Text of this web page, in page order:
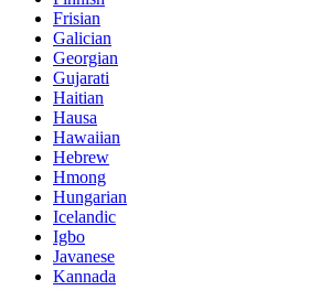
Frisian
Galician
Georgian
Gujarati
Haitian
Hausa
Hawaiian
Hebrew
Hmong
Hungarian
Icelandic
Igbo
Javanese
Kannada